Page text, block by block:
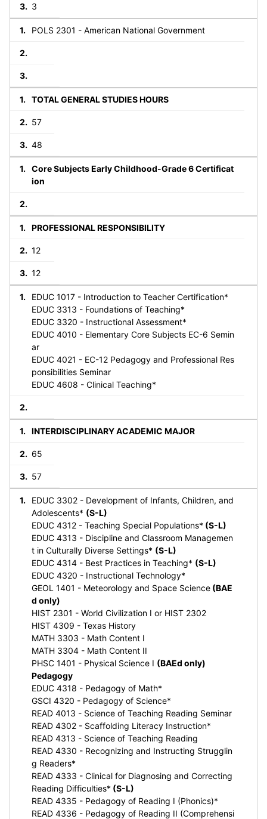
3
POLS 2301 - American National Government
TOTAL GENERAL STUDIES HOURS
57
48
Core Subjects Early Childhood-Grade 6 Certificat
ion
PROFESSIONAL RESPONSIBILITY
12
12
EDUC 1017 - Introduction to Teacher Certification*
EDUC 3313 - Foundations of Teaching*
EDUC 3320 - Instructional Assessment*
EDUC 4010 - Elementary Core Subjects EC-6 Semin
ar
EDUC 4021 - EC-12 Pedagogy and Professional Res
ponsibilities Seminar
EDUC 4608 - Clinical Teaching*
INTERDISCIPLINARY ACADEMIC MAJOR
65
57
EDUC 3302 - Development of Infants, Children, and
Adolescents* (S-L)
EDUC 4312 - Teaching Special Populations* (S-L)
EDUC 4313 - Discipline and Classroom Managemen
t in Culturally Diverse Settings* (S-L)
EDUC 4314 - Best Practices in Teaching* (S-L)
EDUC 4320 - Instructional Technology*
GEOL 1401 - Meteorology and Space Science (BAE
d only)
HIST 2301 - World Civilization I or HIST 2302
HIST 4309 - Texas History
MATH 3303 - Math Content I
MATH 3304 - Math Content II
PHSC 1401 - Physical Science I (BAEd only)
Pedagogy
EDUC 4318 - Pedagogy of Math*
GSCI 4320 - Pedagogy of Science*
READ 4013 - Science of Teaching Reading Seminar
READ 4302 - Scaffolding Literacy Instruction*
READ 4313 - Science of Teaching Reading
READ 4330 - Recognizing and Instructing Strugglin
g Readers*
READ 4333 - Clinical for Diagnosing and Correcting
Reading Difficulties* (S-L)
READ 4335 - Pedagogy of Reading I (Phonics)*
READ 4336 - Pedagogy of Reading II (Comprehensi